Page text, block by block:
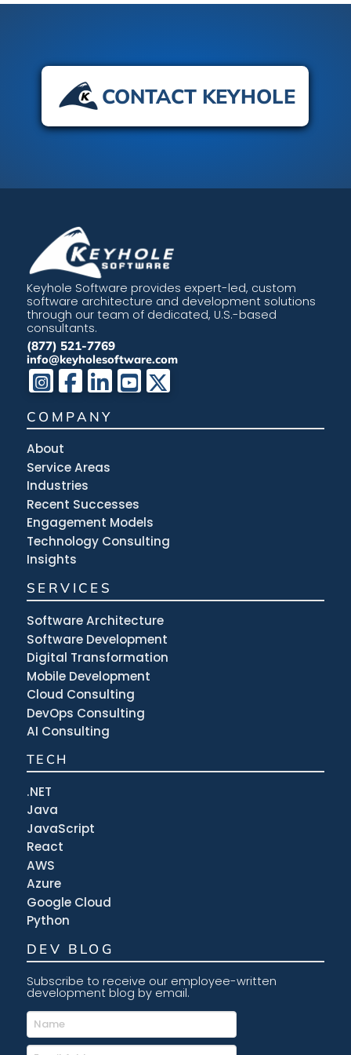
CONTACT KEYHOLE
Keyhole Software provides expert-led, custom
software architecture and development solutions
through our team of dedicated, U.S.-based
consultants.
(877) 521-7769
info@keyholesoftware.com
COMPANY
About
Service Areas
Industries
Recent Successes
Engagement Models
Technology Consulting
Insights
SERVICES
Software Architecture
Software Development
Digital Transformation
Mobile Development
Cloud Consulting
DevOps Consulting
AI Consulting
TECH
.NET
Java
JavaScript
React
AWS
Azure
Google Cloud
Python
DEV BLOG
Subscribe to receive our employee-written
development blog by email.